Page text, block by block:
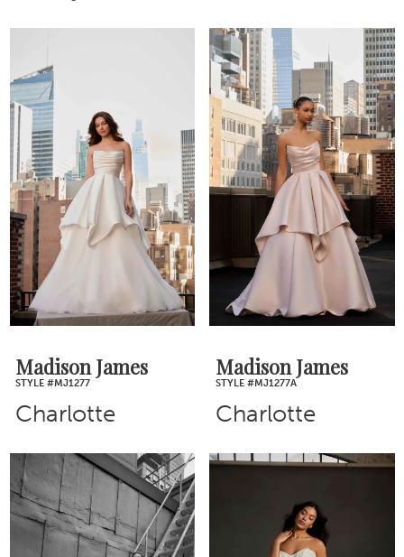
Madison James
STYLE #MJ1277
Charlotte
Madison James
STYLE #MJ1277A
Charlotte